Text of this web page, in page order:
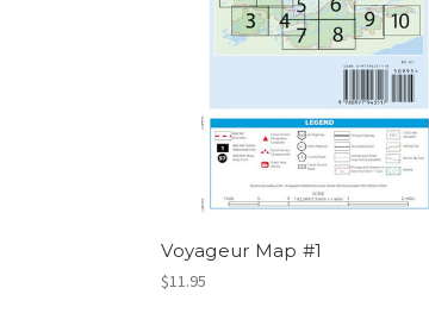
Voyageur Map #1
$11.95